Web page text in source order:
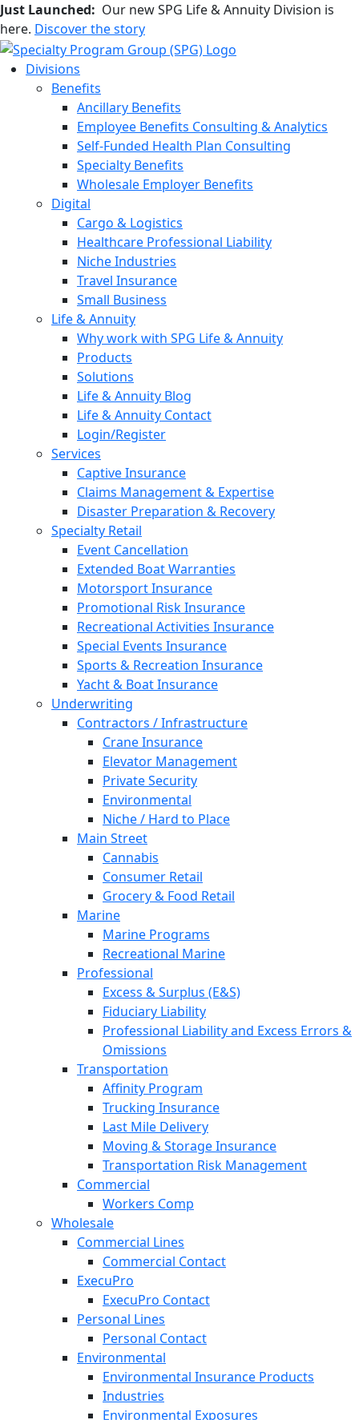
Just Launched: Our new SPG Life & Annuity Division is
here. Discover the story
Divisions
Benefits
Ancillary Benefits
Employee Benefits Consulting & Analytics
Self-Funded Health Plan Consulting
Specialty Benefits
Wholesale Employer Benefits
Digital
Cargo & Logistics
Healthcare Professional Liability
Niche Industries
Travel Insurance
Small Business
Life & Annuity
Why work with SPG Life & Annuity
Products
Solutions
Life & Annuity Blog
Life & Annuity Contact
Login/Register
Services
Captive Insurance
Claims Management & Expertise
Disaster Preparation & Recovery
Specialty Retail
Event Cancellation
Extended Boat Warranties
Motorsport Insurance
Promotional Risk Insurance
Recreational Activities Insurance
Special Events Insurance
Sports & Recreation Insurance
Yacht & Boat Insurance
Underwriting
Contractors / Infrastructure
Crane Insurance
Elevator Management
Private Security
Environmental
Niche / Hard to Place
Main Street
Cannabis
Consumer Retail
Grocery & Food Retail
Marine
Marine Programs
Recreational Marine
Professional
Excess & Surplus (E&S)
Fiduciary Liability
Professional Liability and Excess Errors &
Omissions
Transportation
Affinity Program
Trucking Insurance
Last Mile Delivery
Moving & Storage Insurance
Transportation Risk Management
Commercial
Workers Comp
Wholesale
Commercial Lines
Commercial Contact
ExecuPro
ExecuPro Contact
Personal Lines
Personal Contact
Environmental
Environmental Insurance Products
Industries
Environmental Exposures